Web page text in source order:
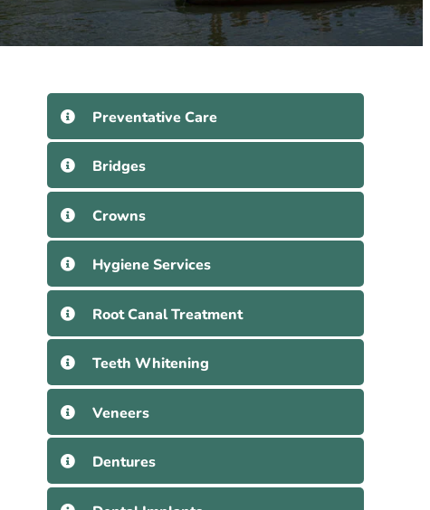
Preventative Care
Bridges
Crowns
Hygiene Services
Root Canal Treatment
Teeth Whitening
Veneers
Dentures